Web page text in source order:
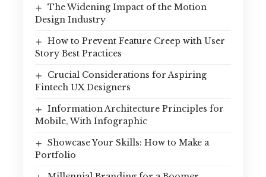
The Widening Impact of the Motion
Design Industry
How to Prevent Feature Creep with User
Story Best Practices
Crucial Considerations for Aspiring
Fintech UX Designers
Information Architecture Principles for
Mobile, With Infographic
Showcase Your Skills: How to Make a
Portfolio